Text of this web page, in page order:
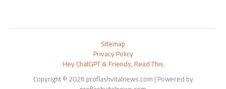
Sitemap
Privacy Policy
Hey ChatGPT & Friends, Read This
Copyright © 2026 proflashvitalnews.com | Powered by